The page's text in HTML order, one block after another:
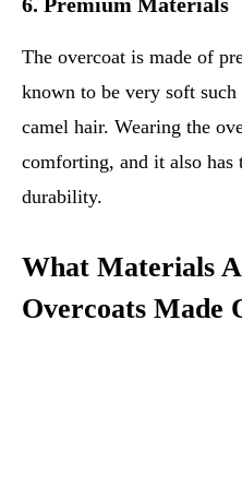
The overcoat is made of
known to be very soft such
camel hair. Wearing the
comforting, and it also has
durability.
What Materials
Overcoats Made